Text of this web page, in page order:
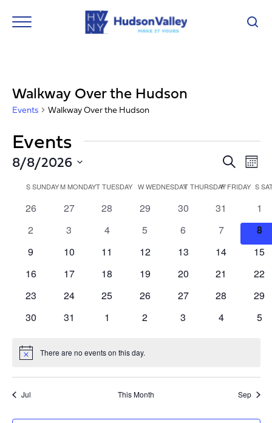
Walkway Over the Hudson
Events Walkway Over the Hudson
Events
and
Views
Search
8/8/2026
date.Calendar
of
Events
SSUNDAYMMONDAYTTUESDAY WWEDNESDAYTTHURSDAY
FFRIDAY S
0
26
0
27
0
28
0
29
0
30
0
events
31
0
1
0
2
0
3
0
4
0
5
0
6
0
events
7
0
8
0
9
0
10
0
11
0
12
0
13
0
14
0
15
0
16
0
17
0
18
0
19
0
20
0
21
0
22
0
23
0
24
0
25
0
26
0
27
0
28
0
29
0
30
0
31
0
1
0
2
0
3
0
4
0
5
Notice There are no events on this day.
Jul This Month Sep